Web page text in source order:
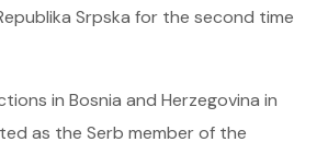
Srpska for the second time
in Bosnia and Herzegovina in
as the Serb member of the